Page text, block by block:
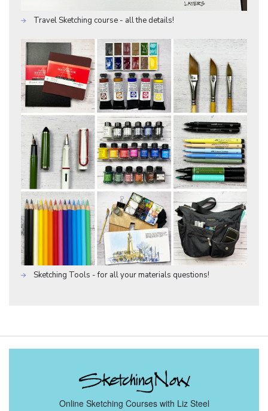
Travel Sketching course - all the details!
Sketching Tools - for all your materials questions!
Online Sketching Courses with Liz Steel